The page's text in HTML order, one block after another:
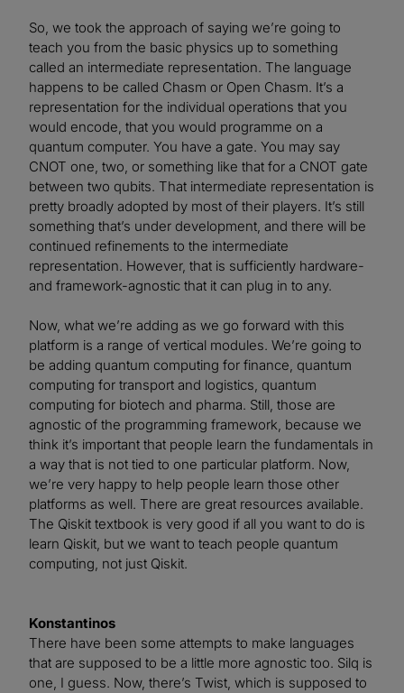
So, we took the approach of saying we’re going to
teach you from the basic physics up to something
called an intermediate representation. The language
happens to be called Chasm or Open Chasm. It’s a
representation for the individual operations that you
would encode, that you would programme on a
quantum computer. You have a gate. You may say
CNOT one, two, or something like that for a CNOT gate
between two qubits. That intermediate representation is
pretty broadly adopted by most of their players. It’s still
something that’s under development, and there will be
continued refinements to the intermediate
representation. However, that is sufficiently hardware-
and framework-agnostic that it can plug in to any.
Now, what we’re adding as we go forward with this
platform is a range of vertical modules. We’re going to
be adding quantum computing for finance, quantum
computing for transport and logistics, quantum
computing for biotech and pharma. Still, those are
agnostic of the programming framework, because we
think it’s important that people learn the fundamentals in
a way that is not tied to one particular platform. Now,
we’re very happy to help people learn those other
platforms as well. There are great resources available.
The Qiskit textbook is very good if all you want to do is
learn Qiskit, but we want to teach people quantum
computing, not just Qiskit.
Konstantinos
There have been some attempts to make languages
that are supposed to be a little more agnostic too. Silq is
one, I guess. Now, there’s Twist, which is supposed to